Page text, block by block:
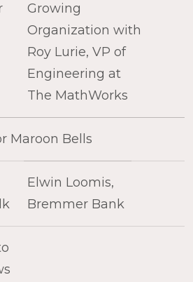
Growing
Organization with
Roy Lurie, VP of
Engineering at
The MathWorks
Maroon Bells
Elwin Loomis,
Bremmer Bank